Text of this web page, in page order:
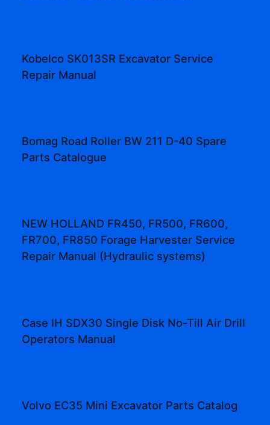
Kobelco SK013SR Excavator Service
Repair Manual
Bomag Road Roller BW 211 D-40 Spare
Parts Catalogue
NEW HOLLAND FR450, FR500, FR600,
FR700, FR850 Forage Harvester Service
Repair Manual (Hydraulic systems)
Case IH SDX30 Single Disk No-Till Air Drill
Operators Manual
Volvo EC35 Mini Excavator Parts Catalog